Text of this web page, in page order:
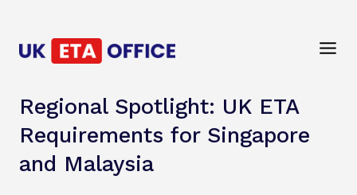
Regional Spotlight: UK ETA
Requirements for Singapore
and Malaysia